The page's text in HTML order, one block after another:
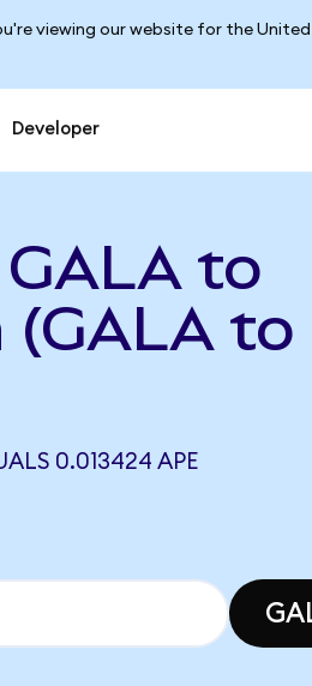
viewing our website for the
Developer
to
(GALA to
0.013424 APE